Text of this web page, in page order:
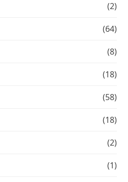
(2)
(64)
(8)
(18)
(58)
(18)
(2)
(1)